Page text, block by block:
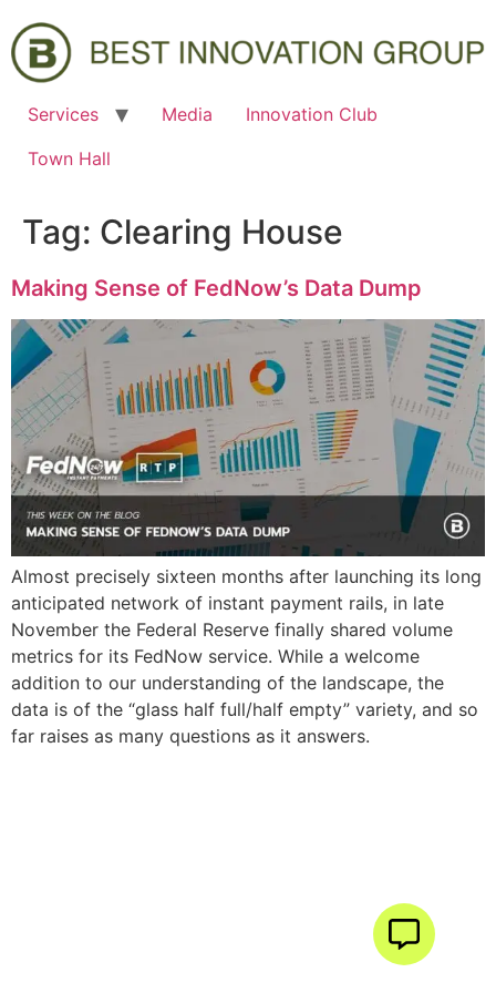
Services Media
Innovation Club
Town Hall
Tag: Clearing House
Making Sense of FedNow’s Data Dump
Almost precisely sixteen months after launching its long
anticipated network of instant payment rails, in late
November the Federal Reserve finally shared volume
metrics for its FedNow service. While a welcome
addition to our understanding of the landscape, the
data is of the “glass half full/half empty” variety, and so
far raises as many questions as it answers.